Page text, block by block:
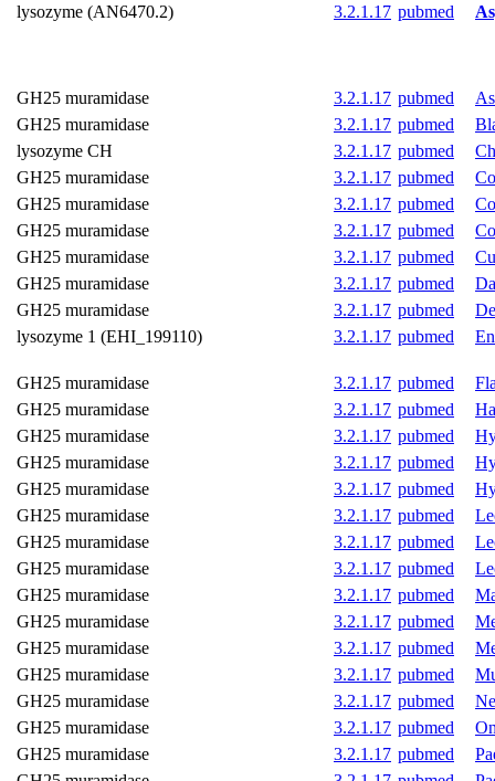
lysozyme (AN6470.2)
3.2.1.17 pubmed
GH25 muramidase 3.2.1.17 pubmed
GH25 muramidase
3.2.1.17 pubmed
lysozyme CH
3.2.1.17 pubmed
GH25 muramidase
3.2.1.17 pubmed
GH25 muramidase
3.2.1.17 pubmed
GH25 muramidase
3.2.1.17 pubmed
GH25 muramidase
3.2.1.17 pubmed
GH25 muramidase
3.2.1.17 pubmed
GH25 muramidase
3.2.1.17 pubmed
lysozyme 1 (EHI_199110)
3.2.1.17 pubmed
GH25 muramidase 3.2.1.17 pubmed
GH25 muramidase
3.2.1.17 pubmed
GH25 muramidase
3.2.1.17 pubmed
GH25 muramidase
3.2.1.17 pubmed
GH25 muramidase
3.2.1.17 pubmed
GH25 muramidase
3.2.1.17 pubmed
GH25 muramidase
3.2.1.17 pubmed
GH25 muramidase
3.2.1.17 pubmed
GH25 muramidase
3.2.1.17 pubmed
GH25 muramidase
3.2.1.17 pubmed
GH25 muramidase
3.2.1.17 pubmed
GH25 muramidase
3.2.1.17 pubmed
GH25 muramidase
3.2.1.17 pubmed
GH25 muramidase
3.2.1.17 pubmed
GH25 muramidase
3.2.1.17 pubmed